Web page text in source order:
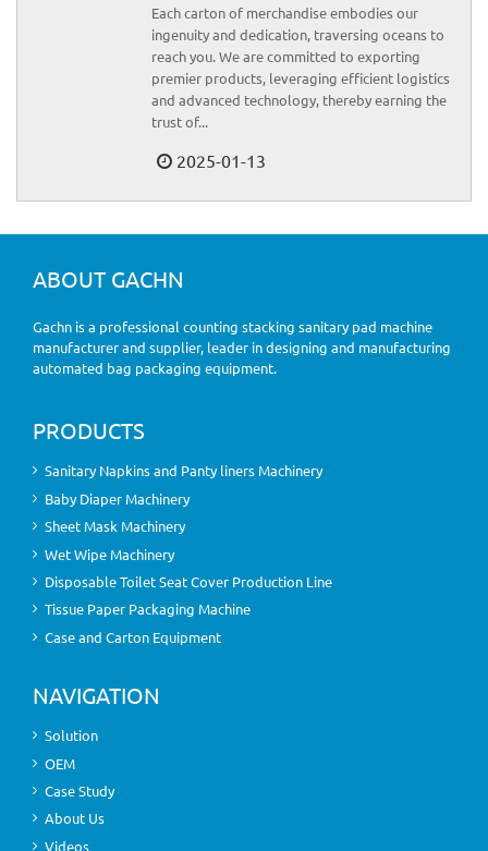
Each carton of merchandise embodies our
ingenuity and dedication, traversing oceans to
reach you. We are committed to exporting
premier products, leveraging efficient logistics
and advanced technology, thereby earning the
trust of...
2025-01-13
ABOUT GACHN
Gachn is a professional counting stacking sanitary pad machine
manufacturer and supplier, leader in designing and manufacturing
automated bag packaging equipment.
PRODUCTS
Sanitary Napkins and Panty liners Machinery
Baby Diaper Machinery
Sheet Mask Machinery
Wet Wipe Machinery
Disposable Toilet Seat Cover Production Line
Tissue Paper Packaging Machine
Case and Carton Equipment
NAVIGATION
Solution
OEM
Case Study
About Us
Videos